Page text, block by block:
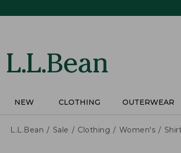
NEW CLOTHING OUTERWEAR
L.L.Bean Sale Clothing Women's